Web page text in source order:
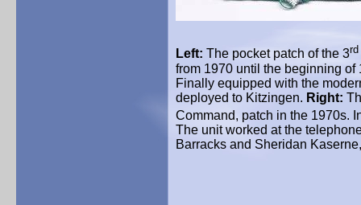
Left: The pocket patch of the 3rd
from 1970 until the beginning of
Finally equipped with the
deployed to Kitzingen. Right:
Command, patch in the 1970s.
The unit worked at the
Barracks and Sheridan Kaserne,